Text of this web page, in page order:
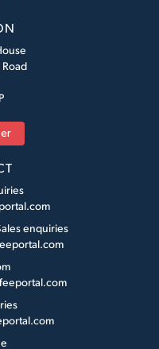
enquiries